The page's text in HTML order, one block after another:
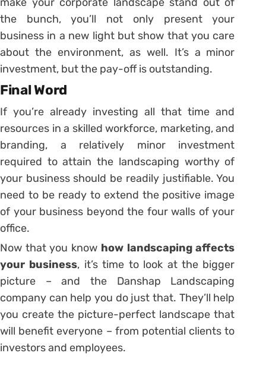
the bunch, you’ll not only present your
business in a new light but show that you care
about the environment, as well. It’s a minor
investment, but the pay-off is outstanding.
Final Word
If you’re already investing all that time and
resources in a skilled workforce, marketing, and
branding, a relatively minor investment
required to attain the landscaping worthy of
your business should be readily justifiable. You
need to be ready to extend the positive image
of your business beyond the four walls of your
office.
Now that you know how landscaping affects
your business, it’s time to look at the bigger
picture – and the Danshap Landscaping
company can help you do just that. They’ll help
you create the picture-perfect landscape that
will benefit everyone – from potential clients to
investors and employees.